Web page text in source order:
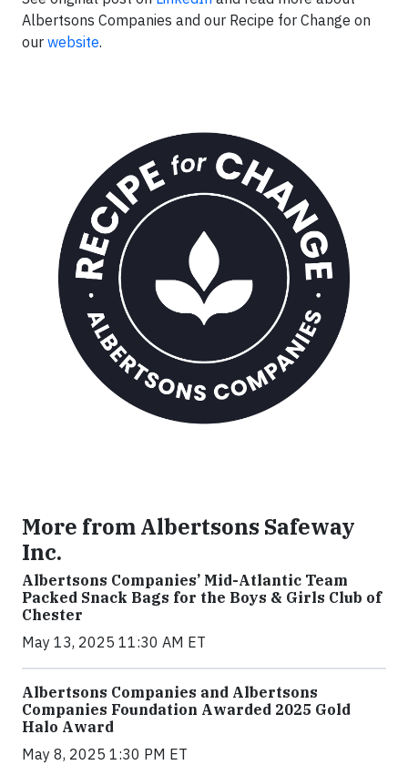
Albertsons Companies and our Recipe for Change on
our website.
More from Albertsons Safeway
Inc.
Albertsons Companies’ Mid-Atlantic Team
Packed Snack Bags for the Boys & Girls Club of
Chester
May 13, 2025 11:30 AM ET
Albertsons Companies and Albertsons
Companies Foundation Awarded 2025 Gold
Halo Award
May 8, 2025 1:30 PM ET